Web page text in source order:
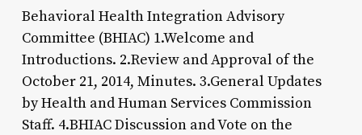
Behavioral Health Integration Advisory
Committee (BHIAC) 1.Welcome and
Introductions. 2.Review and Approval of the
October 21, 2014, Minutes. 3.General Updates
by Health and Human Services Commission
Staff. 4.BHIAC Discussion and Vote on the